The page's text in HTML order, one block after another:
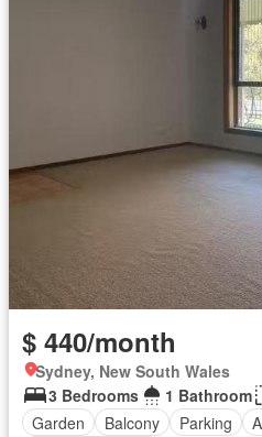
$ 440/month
Sydney, New South Wales
3 Bedrooms
1 Bathroom
Garden
Balcony Parking